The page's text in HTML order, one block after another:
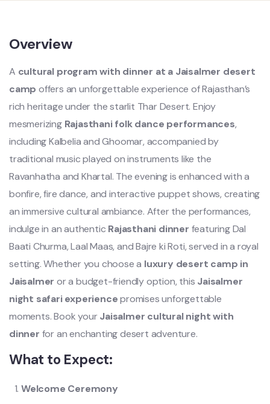
Overview
A cultural program with dinner at a Jaisalmer desert
camp offers an unforgettable experience of Rajasthan’s
rich heritage under the starlit Thar Desert. Enjoy
mesmerizing Rajasthani folk dance performances,
including Kalbelia and Ghoomar, accompanied by
traditional music played on instruments like the
Ravanhatha and Khartal. The evening is enhanced with a
bonfire, fire dance, and interactive puppet shows, creating
an immersive cultural ambiance. After the performances,
indulge in an authentic Rajasthani dinner featuring Dal
Baati Churma, Laal Maas, and Bajre ki Roti, served in a royal
setting. Whether you choose a luxury desert camp in
Jaisalmer or a budget-friendly option, this Jaisalmer
night safari experiencepromises unforgettable
moments. Book yourJaisalmer cultural night with
dinner for an enchanting desert adventure.
What to Expect:
Welcome Ceremony